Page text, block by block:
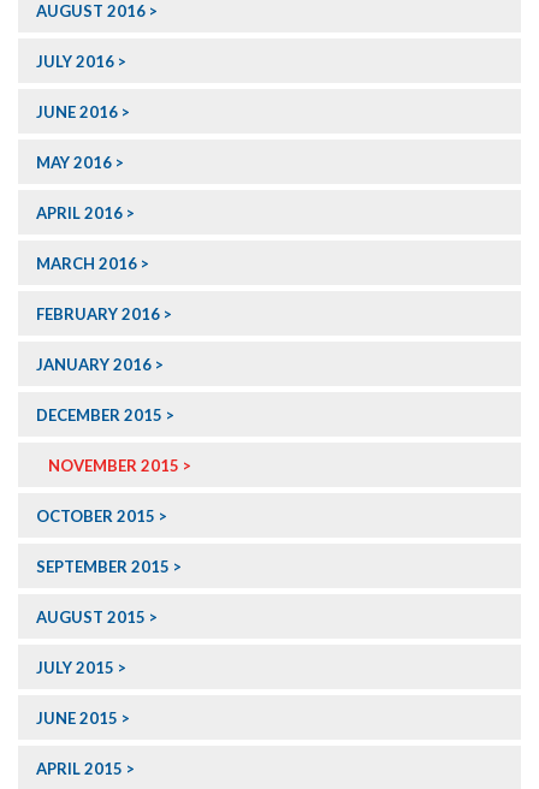
AUGUST 2016
JULY 2016
JUNE 2016
MAY 2016
APRIL 2016
MARCH 2016
FEBRUARY 2016
JANUARY 2016
DECEMBER 2015
NOVEMBER 2015
OCTOBER 2015
SEPTEMBER 2015
AUGUST 2015
JULY 2015
JUNE 2015
APRIL 2015